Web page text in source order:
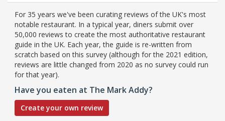
For 35 years we've been curating reviews of the UK's most
notable restaurant. In a typical year, diners submit over
50,000 reviews to create the most authoritative restaurant
guide in the UK. Each year, the guide is re-written from
scratch based on this survey (although for the 2021 edition,
reviews are little changed from 2020 as no survey could run
for that year).
Have you eaten at The Mark Addy?
Create your own review